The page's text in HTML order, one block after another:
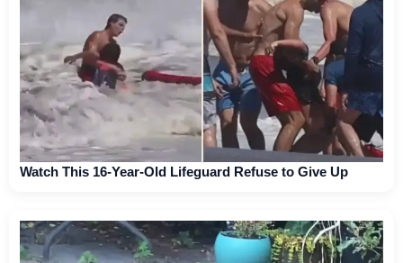
Watch This 16-Year-Old Lifeguard Refuse to Give Up